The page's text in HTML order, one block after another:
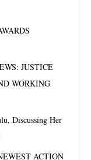
JUSTICE
WORKING
Discussing Her
ACTION